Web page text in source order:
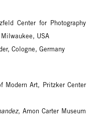
Center for Photography
USA
Cologne, Germany
Modern Art, Pritzker Center
, Amon Carter Museum